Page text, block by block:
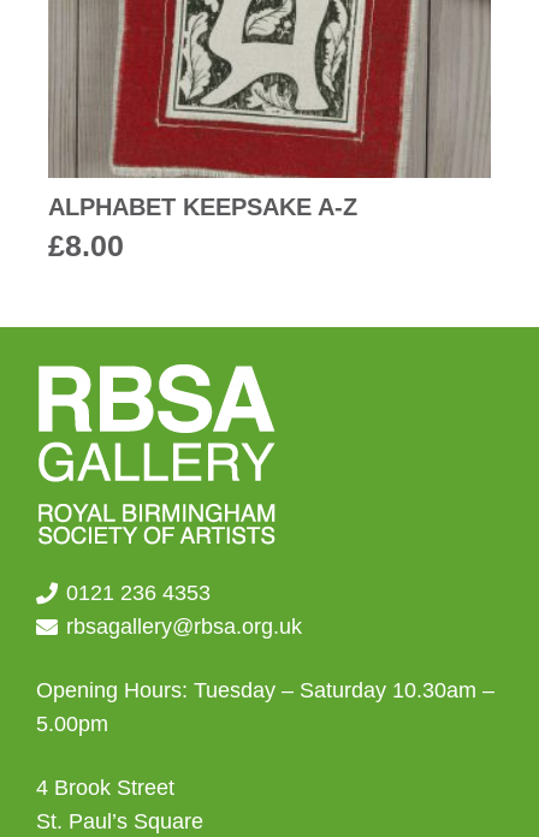
ALPHABET KEEPSAKE A-Z
£8.00
0121 236 4353
rbsagallery@rbsa.org.uk
Opening Hours: Tuesday – Saturday 10.30am –
5.00pm
4 Brook Street
St. Paul’s Square